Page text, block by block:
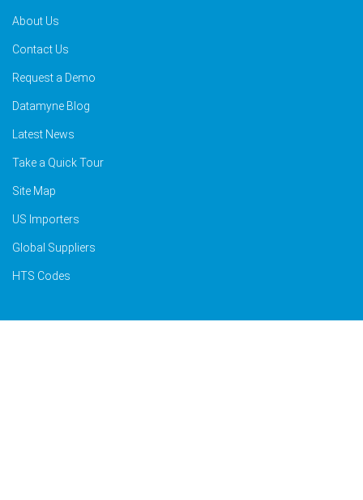
About Us
Contact Us
Request a Demo
Datamyne Blog
Latest News
Take a Quick Tour
Site Map
US Importers
Global Suppliers
HTS Codes